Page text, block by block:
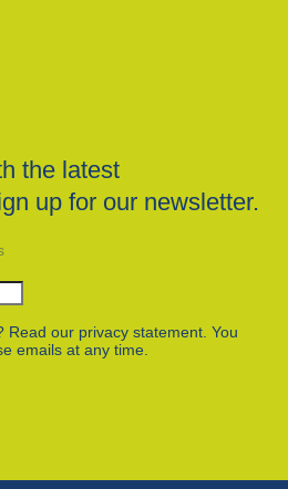
the latest
up for our newsletter.
Read our privacy statement. You
emails at any time.